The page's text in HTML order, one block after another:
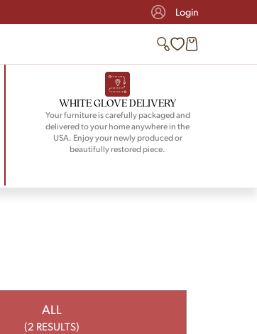
Login
WHITE GLOVE DELIVERY
Your furniture is carefully packaged and
delivered to your home anywhere in the
USA. Enjoy your newly produced or
beautifully restored piece.
ALL
(2 RESULTS)